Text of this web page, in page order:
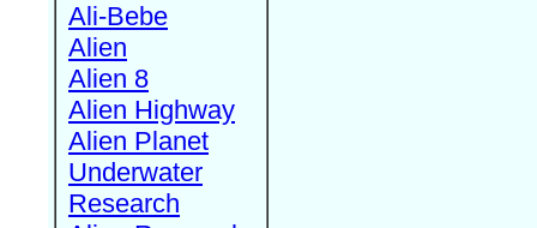
Ali-Bebe
Alien
Alien 8
Alien Highway
Alien Planet
Underwater
Research